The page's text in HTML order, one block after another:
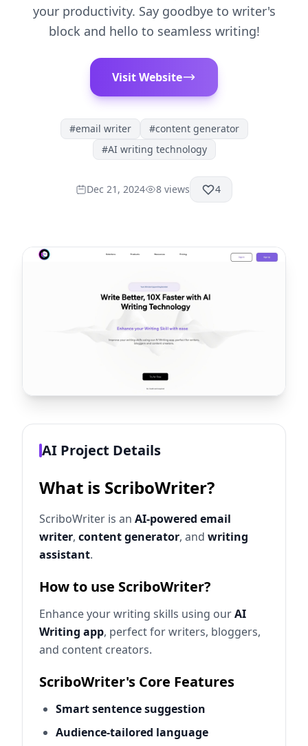
your productivity. Say goodbye to writer's
block and hello to seamless writing!
Visit Website
#email writer #content generator
#AI writing technology
Dec 21, 2024 8 views 4
AI Project Details
What is ScriboWriter?
ScriboWriter is an AI-powered email
writer, content generator, and writing
assistant.
How to use ScriboWriter?
Enhance your writing skills using ourAI
Writing app, perfect for writers, bloggers,
and content creators.
ScriboWriter's Core Features
Smart sentence suggestion
Audience-tailored language